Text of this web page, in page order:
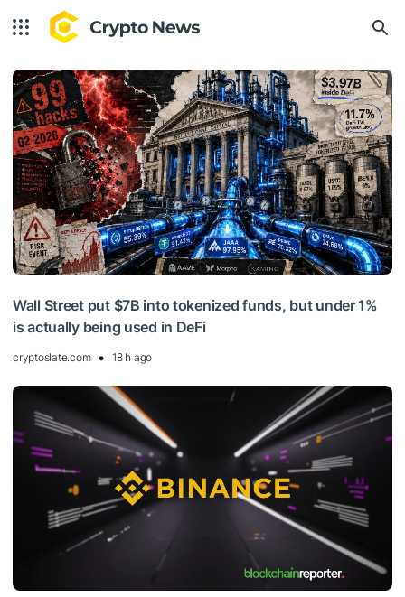
Wall Street put $7B into tokenized funds, but under 1%
is actually being used in DeFi
cryptoslate.com 18 h ago